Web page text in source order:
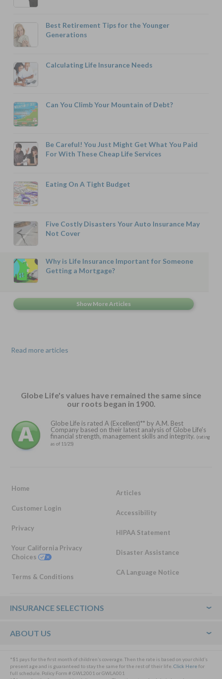
Best Retirement Tips for the Younger
Generations
Calculating Life Insurance Needs
Can You Climb Your Mountain of Debt?
Be Careful! You Just Might Get What You Paid
For With These Cheap Life Services
Eating On A Tight Budget
Five Costly Disasters Your Auto Insurance May
Not Cover
Why is Life Insurance Important for Someone
Getting a Mortgage?
Read more articles
Globe Life's values have remained the same since
our roots began in 1900.
Globe Life is rated A (Excellent)** by A.M. Best
Company based on their latest analysis of Globe Life's
financial strength, management skills and integrity. (rating
as of 11/25)
Home
Customer Login
Privacy
Your California Privacy
Choices
Terms & Conditions
Articles
Accessibility
HIPAA Statement
Disaster Assistance
CA Language Notice
Footer
INSURANCE SELECTIONS
ABOUT US
*$1 pays for the first month of children’s coverage. Then the rate is based on your child’s
present age and is guaranteed to stay the same for the rest of their life. Click Herefor
full schedule. Policy Form # GWL2001 or GWLA001